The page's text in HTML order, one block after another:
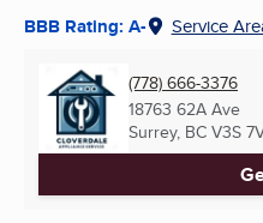
BBB Rating: A- Service
(778) 666-3376
18763 62A Ave
Surrey, BC V3S